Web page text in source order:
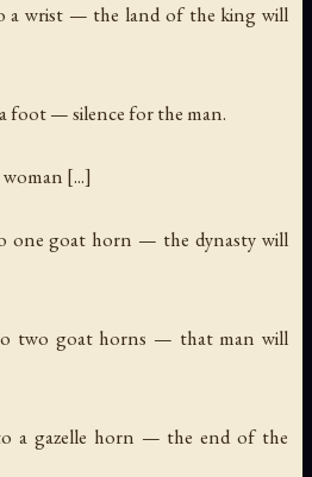
a wrist — the land of the king will
foot — silence for the man.
[...]
one goat horn — the dynasty will
two goat horns — that man will
a gazelle horn — the end of the